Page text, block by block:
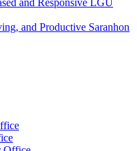
and Responsive LGU
and Productive Saranhon